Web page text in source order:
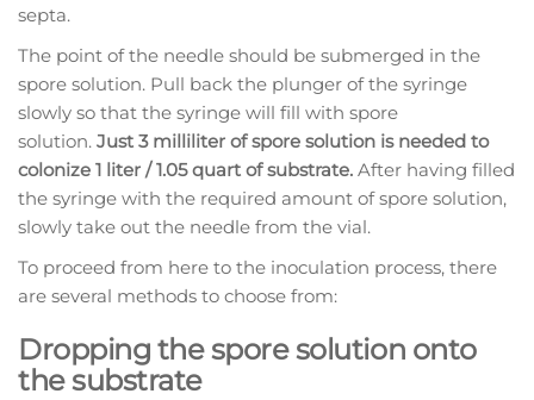
septa.
The point of the needle should be submerged in the
spore solution. Pull back the plunger of the syringe
slowly so that the syringe will fill with spore
solution. Just 3 milliliter of spore solution is needed to
colonize 1 liter / 1.05 quart of substrate. After having filled
the syringe with the required amount of spore solution,
slowly take out the needle from the vial.
To proceed from here to the inoculation process, there
are several methods to choose from:
Dropping the spore solution onto
the substrate